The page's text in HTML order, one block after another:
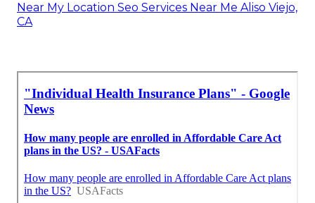
Near My Location Seo Services Near Me Aliso Viejo,
CA